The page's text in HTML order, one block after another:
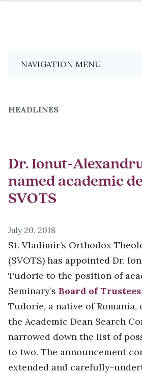
content
Breadcrumb
NAVIGATION MENU
HEADLINES
Dr. Ionut-
named academic
SVOTS
July 20, 2018
St. Vladimir’s Orthodox
(SVOTS) has appointed Dr.
Tudorie to the position of
Seminary’s Board of Trustees
Tudorie, a native of Romania,
the Academic Dean Search
narrowed down the list of
to two. The announcement
extended and carefully-